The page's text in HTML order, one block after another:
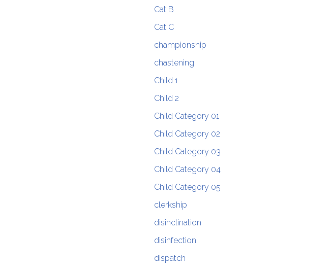
Cat B
Cat C
championship
chastening
Child 1
Child 2
Child Category 01
Child Category 02
Child Category 03
Child Category 04
Child Category 05
clerkship
disinclination
disinfection
dispatch